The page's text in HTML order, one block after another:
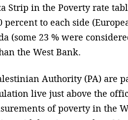
Strip in the Poverty rate
to each side
(some 23 % were
the West Bank.
Authority (PA) are
live just above the
of poverty in the